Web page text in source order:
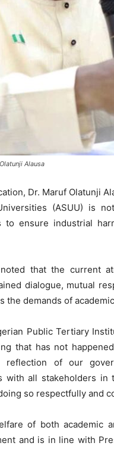
Alausa
Dr. Maruf Olatunji
(ASUU) is
to ensure industrial
that the current
dialogue, mutual
the demands of
Public Tertiary
that has not
of our
with all stakeholders in
so respectfully and
of both academic
and is in line with